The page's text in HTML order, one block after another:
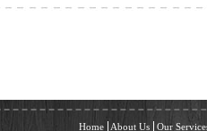
Home About Us Our